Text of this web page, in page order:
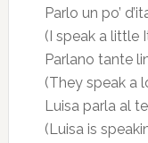
Parlo un po’
(I speak a little
Parlano tante
(They speak a
Luisa parla al
(Luisa is